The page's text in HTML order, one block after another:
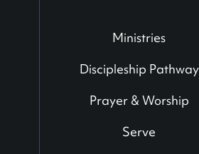
Ministries
Discipleship Pathway
Prayer & Worship
Serve